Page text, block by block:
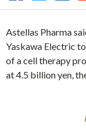
Astellas Pharma
Yaskawa Electric
of a cell therapy
at 4.5 billion yen,